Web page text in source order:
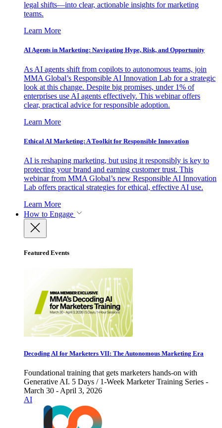
legal shifts—into clear, actionable insights for marketing
teams.
Learn More
AI Agents in Marketing: Navigating Hype, Risk, and Opportunity
As AI agents shift from copilots to autonomous teams, join
MMA Global’s Responsible AI Innovation Lab for a strategic
look at this change. Despite big promises, under 1% of
enterprises use AI agents effectively. This webinar offers
clear, practical advice for responsible adoption.
Learn More
Ethical AI Marketing: A Toolkit for Responsible Innovation
AI is reshaping marketing, but using it responsibly is key to
protecting your brand and earning customer trust. This
webinar from MMA Global’s new Responsible AI Innovation
Lab offers practical strategies for ethical, effective AI use.
Learn More
How to Engage
Featured Events
Decoding AI for Marketers VII: The Autonomous Marketing Era
Foundational training that gets marketers hands-on with
Generative AI. 5 Days / 1-Week Marketer Training Series -
March 30 - April 3, 2026
AI